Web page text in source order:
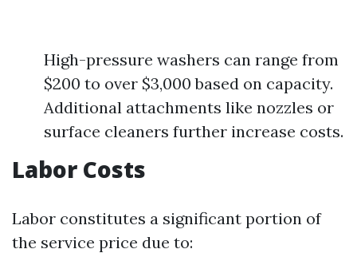
High-pressure washers can range from
$200 to over $3,000 based on capacity.
Additional attachments like nozzles or
surface cleaners further increase costs.
Labor Costs
Labor constitutes a significant portion of
the service price due to: